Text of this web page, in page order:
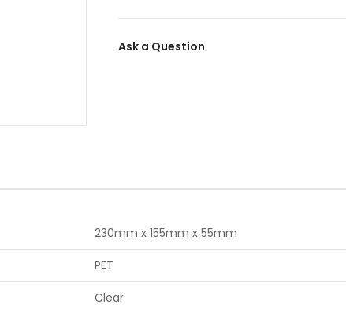
Ask a Question
230mm x 155mm x 55mm
PET
Clear